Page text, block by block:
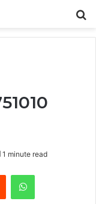
1 minute read
Reddit WhatsApp